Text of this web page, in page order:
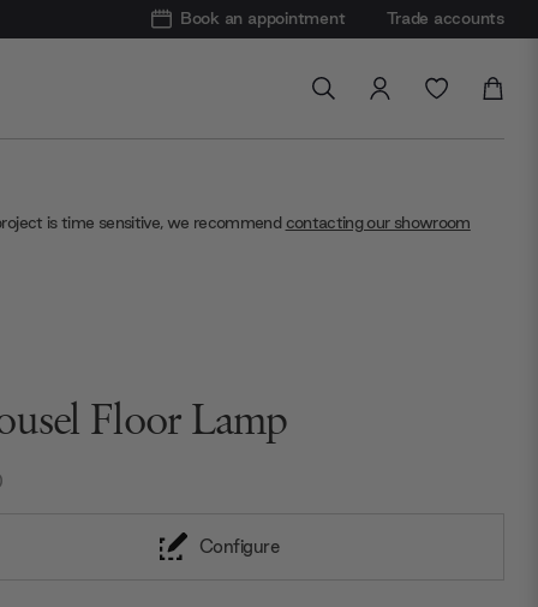
Book an appointment Trade accounts
is time sensitive, we recommend contacting our showroom
Floor Lamp
Configure